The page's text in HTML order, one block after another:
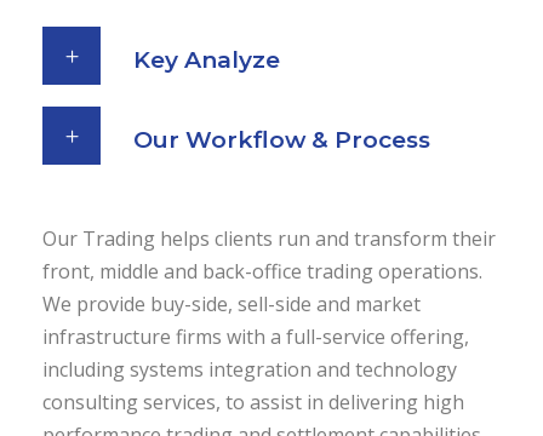
Key Analyze
Our Workflow & Process
Our Trading helps clients run and transform their
front, middle and back-office trading operations.
We provide buy-side, sell-side and market
infrastructure firms with a full-service offering,
including systems integration and technology
consulting services, to assist in delivering high